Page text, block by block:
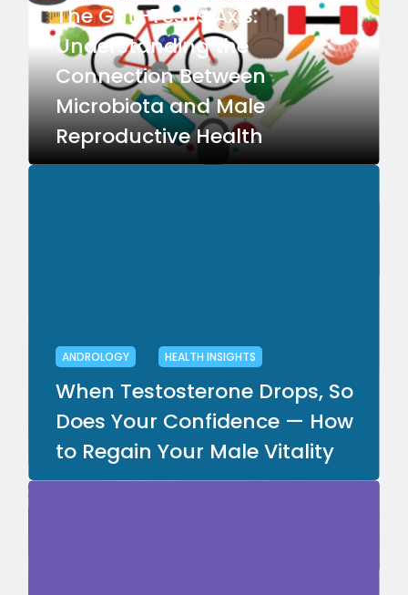
The Gut–Testis Axis:
Understanding the
Connection Between
Microbiota and Male
Reproductive Health
ANDROLOGY HEALTH INSIGHTS
When Testosterone Drops, So
Does Your Confidence — How
to Regain Your Male Vitality